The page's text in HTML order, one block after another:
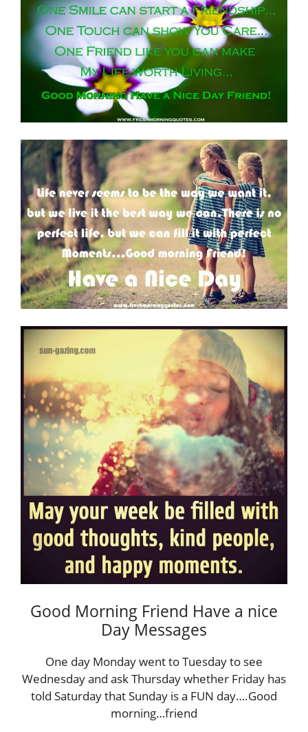
Good Morning Friend Have a nice
Day Messages
One day Monday went to Tuesday to see
Wednesday and ask Thursday whether Friday has
told Saturday that Sunday is a FUN day….Good
morning…friend